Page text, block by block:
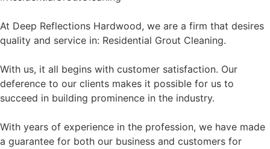
At Deep Reflections Hardwood, we are a firm that desires
quality and service in: Residential Grout Cleaning.
With us, it all begins with customer satisfaction. Our
deference to our clients makes it possible for us to
succeed in building prominence in the industry.
With years of experience in the profession, we have made
a guarantee for both our business and customers for